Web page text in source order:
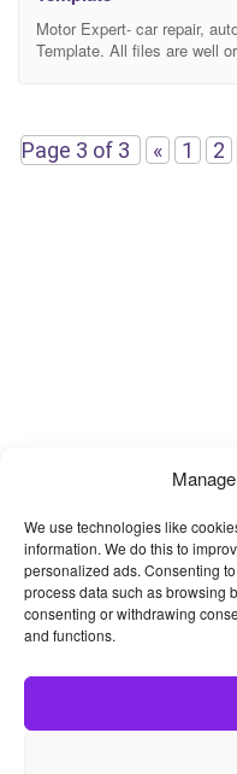
We use technologies like
information. We do this to
personalized ads. Consenting
process data such as browsing
consenting or withdrawing
and functions.
Motor Expert- car repair,
Template. All files are well
Clean & Modern Design.
Page 3 of 3 « 1 2